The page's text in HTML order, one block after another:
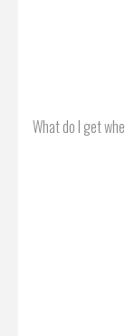
What do I get